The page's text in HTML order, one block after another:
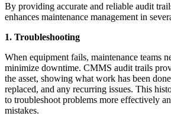
By providing accurate and reliable audit
enhances maintenance management in
1. Troubleshooting
When equipment fails, maintenance teams
minimize downtime. CMMS audit trails
the asset, showing what work has been
replaced, and any recurring issues. This
to troubleshoot problems more effectively
mistakes.